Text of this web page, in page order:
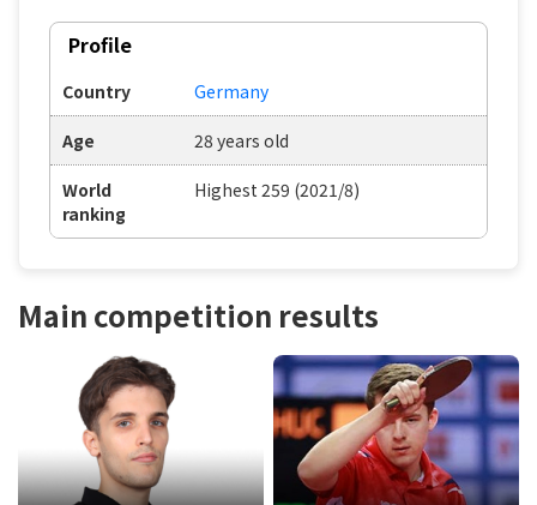
Profile
Country Germany
Age 28 years old
World
ranking
Highest 259 (2021/8)
Main competition results